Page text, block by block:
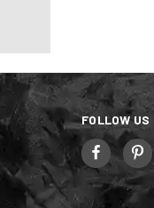
FOLLOW US